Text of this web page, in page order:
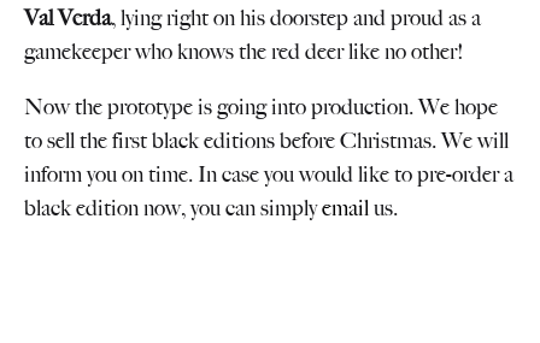
Val Verda, lying right on his doorstep and proud as a
gamekeeper who knows the red deer like no other!
Now the prototype is going into production. We hope
to sell the first black editions before Christmas. We will
inform you on time. In case you would like to pre-order a
black edition now, you can simplyemailus.